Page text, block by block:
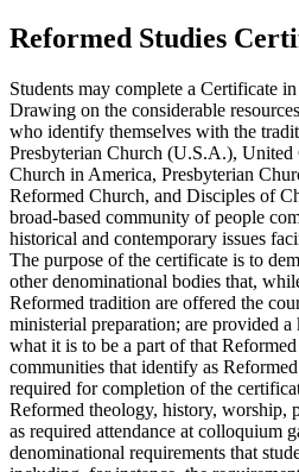
Reformed Studies
Students may complete a Certificate
Drawing on the considerable
who identify themselves with the
Presbyterian Church (U.S.A.),
Church in America, Presbyterian
Reformed Church, and Disciples of
broad-based community of people
historical and contemporary issues
The purpose of the certificate is to
other denominational bodies that,
Reformed tradition are offered the
ministerial preparation; are provided
what it is to be a part of that
communities that identify as
required for completion of the
Reformed theology, history,
as required attendance at colloquium
denominational requirements that